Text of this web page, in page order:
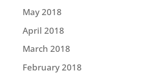
May 2018
April 2018
March 2018
February 2018